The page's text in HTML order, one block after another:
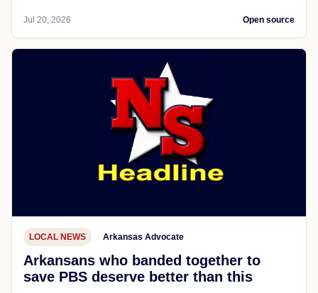
Jul 20, 2026 Open source
LOCAL NEWS Arkansas Advocate
Arkansans who banded together to
save PBS deserve better than this